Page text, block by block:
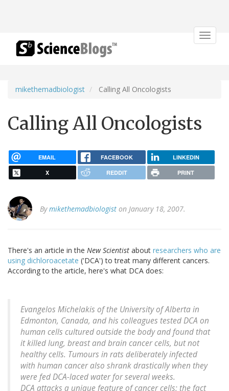
Toggle
mikethemadbiologist Calling All Oncologists
Calling All Oncologists
EMAIL FACEBOOK LINKEDIN
X REDDIT PRINT
Bymikethemadbiologist on January 18, 2007.
There's an article in the New Scientist about researchers who are
using dichloroacetate ('DCA') to treat many different cancers.
According to the article, here's what DCA does:
Evangelos Michelakis of the University of Alberta in
Edmonton, Canada, and his colleagues tested DCA on
human cells cultured outside the body and found that
it killed lung, breast and brain cancer cells, but not
healthy cells. Tumours in rats deliberately infected
with human cancer also shrank drastically when they
were fed DCA-laced water for several weeks.
DCA attacks a unique feature of cancer cells: the fact